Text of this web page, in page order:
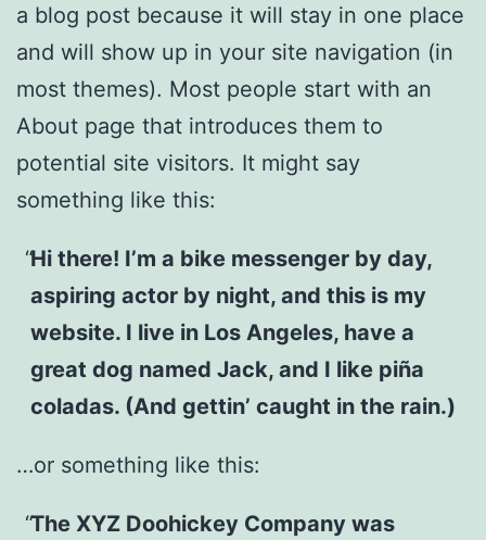
a blog post because it will stay in one place
and will show up in your site navigation (in
most themes). Most people start with an
About page that introduces them to
potential site visitors. It might say
something like this:
Hi there! I’m a bike messenger by day,
aspiring actor by night, and this is my
website. I live in Los Angeles, have a
great dog named Jack, and I like piña
coladas. (And gettin’ caught in the rain.)
…or something like this:
The XYZ Doohickey Company was